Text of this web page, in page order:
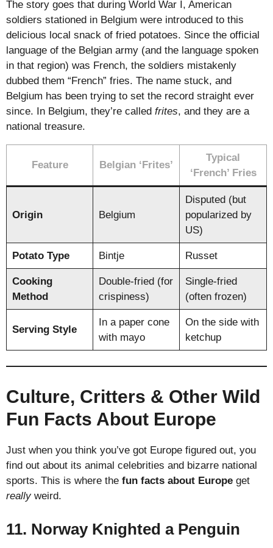
The story goes that during World War I, American
soldiers stationed in Belgium were introduced to this
delicious local snack of fried potatoes. Since the official
language of the Belgian army (and the language spoken
in that region) was French, the soldiers mistakenly
dubbed them “French” fries. The name stuck, and
Belgium has been trying to set the record straight ever
since. In Belgium, they’re called frites, and they are a
national treasure.
Feature Belgian ‘Frites’
Typical
‘French’ Fries
Origin Belgium
Disputed (but
popularized by
US)
Potato Type Bintje Russet
Cooking
Method
Double-fried (for
crispiness)
Single-fried
(often frozen)
Serving Style
In a paper cone
with mayo
On the side with
ketchup
Culture, Critters & Other Wild
Fun Facts About Europe
Just when you think you’ve got Europe figured out, you
find out about its animal celebrities and bizarre national
sports. This is where the fun facts about Europe get
reallyweird.
11. Norway Knighted a Penguin